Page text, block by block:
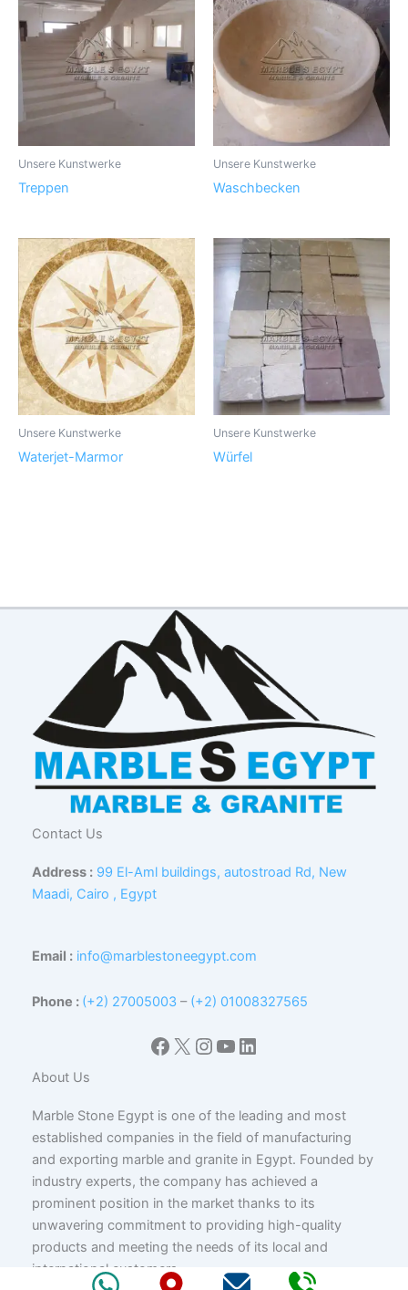
Unsere Kunstwerke
Treppen
Unsere Kunstwerke
Waschbecken
Unsere Kunstwerke
Waterjet-Marmor
Unsere Kunstwerke
Würfel
Contact Us
Address : 99 El-Aml buildings, autostroad Rd, New
Maadi, Cairo , Egypt
Email : info@marblestoneegypt.com
Phone : (+2) 27005003 – (+2) 01008327565
Facebook
X Instagram
YouTube
LinkedIn
About Us
Marble Stone Egypt is one of the leading and most
established companies in the field of manufacturing
and exporting marble and granite in Egypt. Founded by
industry experts, the company has achieved a
prominent position in the market thanks to its
unwavering commitment to providing high-quality
products and meeting the needs of its local and
international customers.